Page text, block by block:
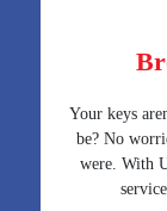
Your keys
be? No
were. With